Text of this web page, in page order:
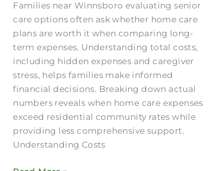
Families near Winnsboro evaluating senior
care options often ask whether home care
plans are worth it when comparing long-
term expenses. Understanding total costs,
including hidden expenses and caregiver
stress, helps families make informed
financial decisions. Breaking down actual
numbers reveals when home care expenses
exceed residential community rates while
providing less comprehensive support.
Understanding Costs